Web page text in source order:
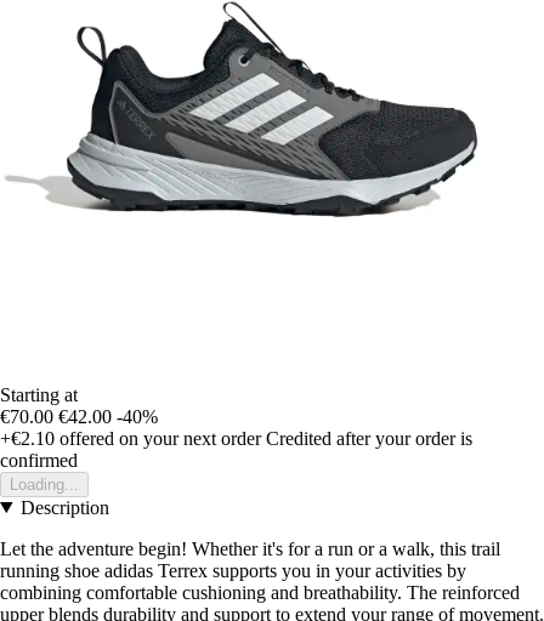
Starting at
€70.00 €42.00 -40%
+€2.10 offered on your next order Credited after your order is
confirmed
Loading...
Description
Let the adventure begin! Whether it's for a run or a walk, this trail
running shoe adidas Terrex supports you in your activities by
combining comfortable cushioning and breathability. The reinforced
upper blends durability and support to extend your range of movement.